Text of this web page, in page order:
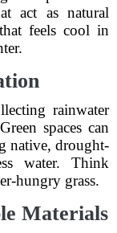
act as natural
feels cool in
rainwater
spaces can
native, drought-
water. Think
hungry grass.
Materials